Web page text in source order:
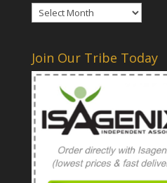
Archives
Join Our Tribe Today